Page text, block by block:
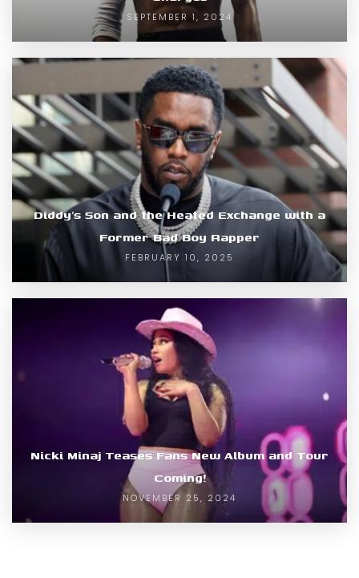
SEPTEMBER 1, 2024
Diddy’s Son and the Heated Exchange with a
Former Bad Boy Rapper
FEBRUARY 10, 2025
Nicki Minaj Teases Fans New Album and Tour
Coming!
NOVEMBER 25, 2024